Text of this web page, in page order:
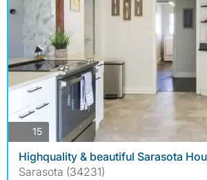
15photos
Highquality & beautiful Sarasota
Sarasota (34231)